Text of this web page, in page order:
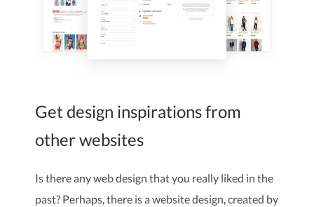
Get design inspirations from
other websites
Is there any web design that you really liked in the
past? Perhaps, there is a website design, created by